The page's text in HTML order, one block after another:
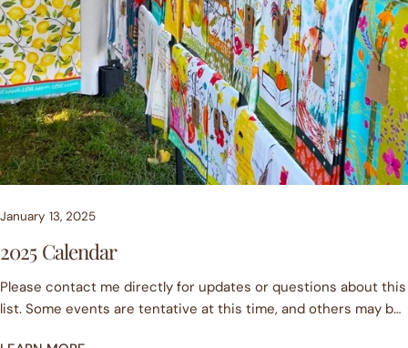
January 13, 2025
2025 Calendar
Please contact me directly for updates or questions about this
list. Some events are tentative at this time, and others may be